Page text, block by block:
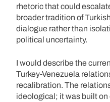
rhetoric that could
broader tradition of
dialogue rather than
political uncertainty.
I would describe the
Turkey-Venezuela
recalibration. The
ideological; it was built